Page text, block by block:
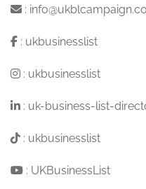
:
: ukbusinesslist
: ukbusinesslist
: uk-business-list-
: ukbusinesslist
: UKBusinessList